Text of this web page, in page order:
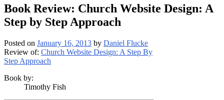
Book Review: Church Website Design: A
Step by Step Approach
Posted on January 16, 2013 by Daniel Flucke
Review of: Church Website Design: A Step By
Step Approach
Book by:
Timothy Fish